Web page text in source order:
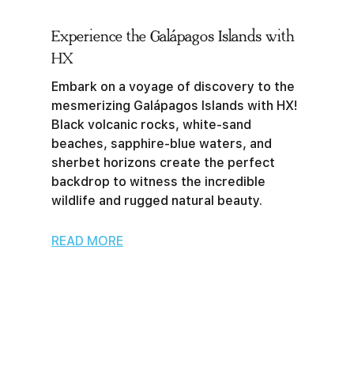
Experience the Galápagos Islands with
HX
Embark on a voyage of discovery to the
mesmerizing Galápagos Islands with HX!
Black volcanic rocks, white-sand
beaches, sapphire-blue waters, and
sherbet horizons create the perfect
backdrop to witness the incredible
wildlife and rugged natural beauty.
READ MORE